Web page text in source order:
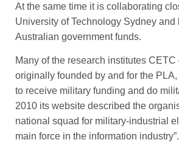
At the same time it is collaborating
University of Technology Sydney and
Australian government funds.
Many of the research institutes
originally founded by and for the
to receive military funding and do
2010 its website described the
national squad for military-industrial
main force in the information industry”.